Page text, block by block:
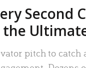
Second
pitch to catch